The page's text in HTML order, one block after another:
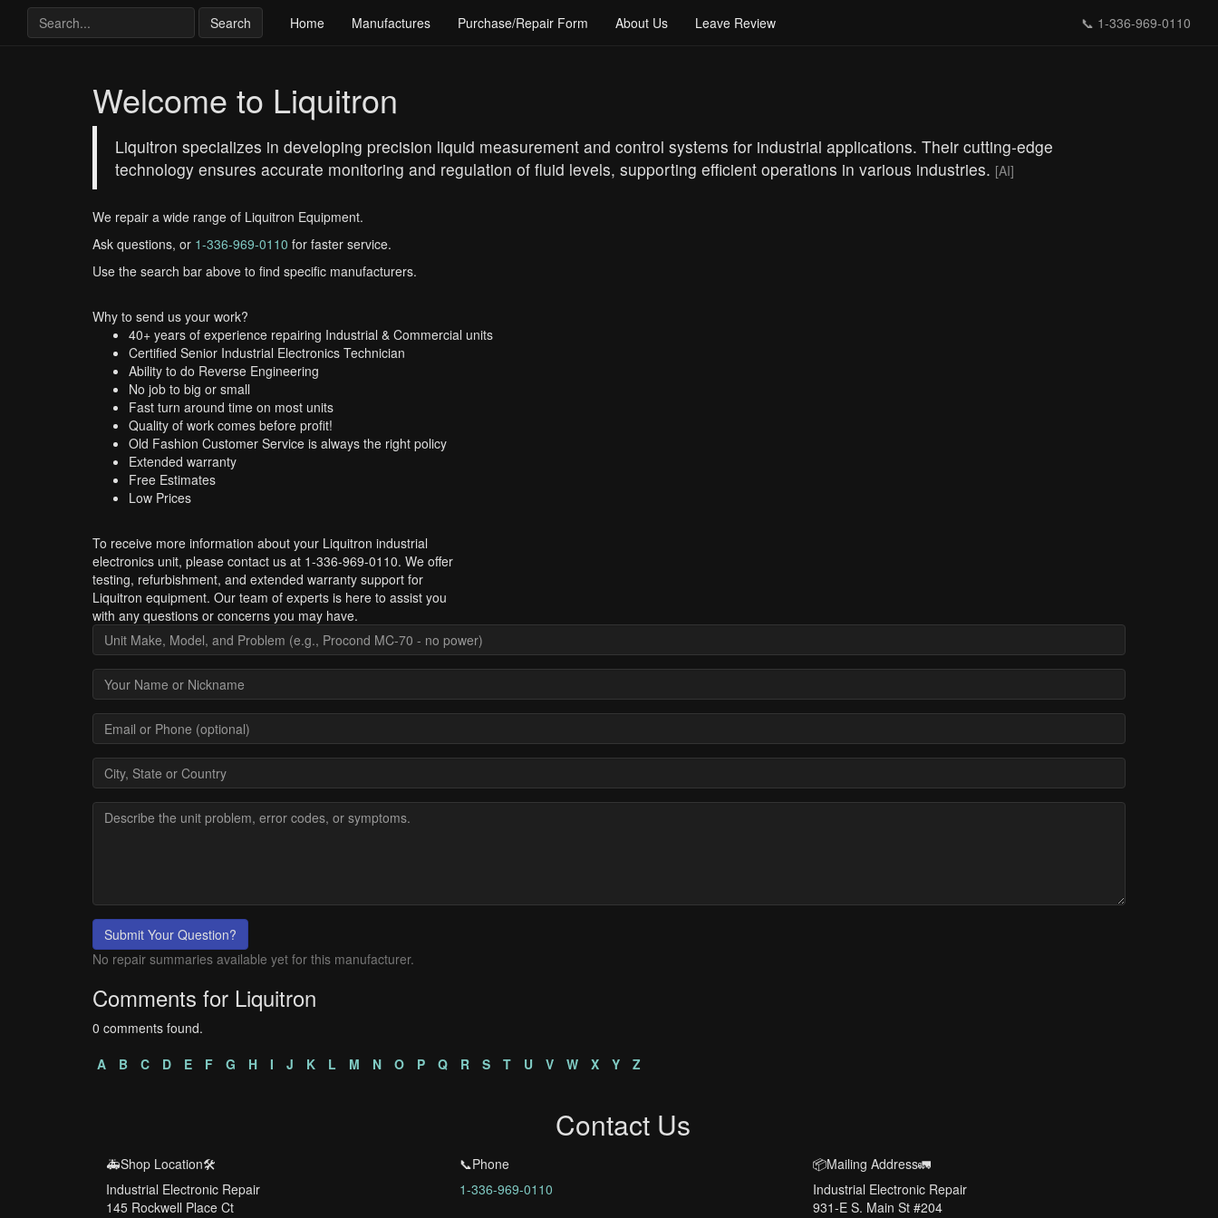
Search Home Manufactures Purchase/Repair Form About Us Leave Review 📞 1-336-969-0110
Welcome to Liquitron
Liquitron specializes in developing precision liquid measurement and control systems for industrial applications. Their cutting-edge
technology ensures accurate monitoring and regulation of fluid levels, supporting efficient operations in various industries. [AI]
We repair a wide range of Liquitron Equipment.
Ask questions, or 1-336-969-0110 for faster service.
Use the search bar above to find specific manufacturers.
Why to send us your work?
40+ years of experience repairing Industrial & Commercial units
Certified Senior Industrial Electronics Technician
Ability to do Reverse Engineering
No job to big or small
Fast turn around time on most units
Quality of work comes before profit!
Old Fashion Customer Service is always the right policy
Extended warranty
Free Estimates
Low Prices
To receive more information about your Liquitron industrial
electronics unit, please contact us at 1-336-969-0110. We offer
testing, refurbishment, and extended warranty support for
Liquitron equipment. Our team of experts is here to assist you
with any questions or concerns you may have.
Submit Your Question?
No repair summaries available yet for this manufacturer.
Comments for Liquitron
0 comments found.
A
B C D E F G H I J K L M N O P Q R S T U V W X Y Z
Contact Us
🚑Shop Location🛠️
Industrial Electronic Repair
145 Rockwell Place Ct
📞Phone
1-336-969-0110
📦Mailing Address🚛
Industrial Electronic Repair
931-E S. Main St #204